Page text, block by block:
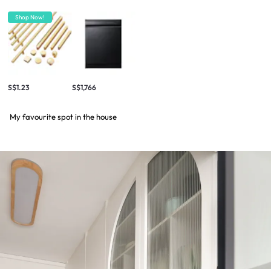
Shop Now!
S$1.23 S$1,766
My favourite spot in the house